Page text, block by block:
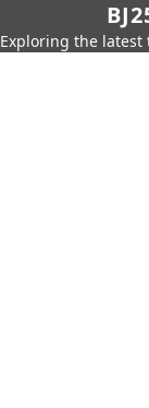
Exploring the latest